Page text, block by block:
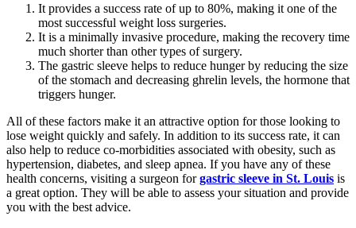
It provides a success rate of up to 80%, making it one of the
most successful weight loss surgeries.
It is a minimally invasive procedure, making the recovery time
much shorter than other types of surgery.
The gastric sleeve helps to reduce hunger by reducing the size
of the stomach and decreasing ghrelin levels, the hormone that
triggers hunger.
All of these factors make it an attractive option for those looking to
lose weight quickly and safely. In addition to its success rate, it can
also help to reduce co-morbidities associated with obesity, such as
hypertension, diabetes, and sleep apnea. If you have any of these
health concerns, visiting a surgeon forgastric sleeve in St. Louis is
a great option. They will be able to assess your situation and provide
you with the best advice.